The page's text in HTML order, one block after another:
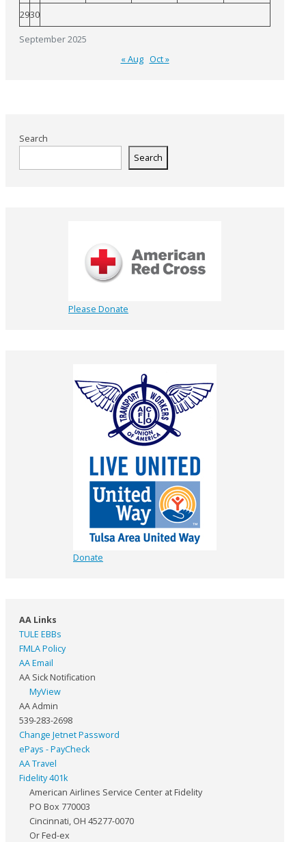
September 2025
2930
« Aug Oct »
Search
Search
Please Donate
Donate
AA Links
TULE EBBs
FMLA Policy
AA Email
AA Sick Notification
MyView
AA Admin
539-283-2698
Change Jetnet Password
ePays - PayCheck
AA Travel
Fidelity 401k
American Airlines Service Center at Fidelity
PO Box 770003
Cincinnati, OH 45277-0070
Or Fed-ex